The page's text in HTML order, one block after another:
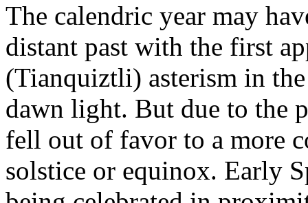
The calendric year may
distant past with the first
(Tianquiztli) asterism in
dawn light. But due to the
fell out of favor to a more
solstice or equinox. Early